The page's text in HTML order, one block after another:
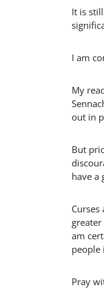
It is
I am
My
out in
But
have a
am
people
Pray